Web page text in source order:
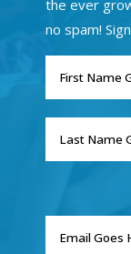
the ever
no spam!